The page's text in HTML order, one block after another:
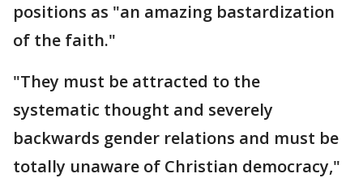
positions as "an amazing bastardization
of the faith."
"They must be attracted to the
systematic thought and severely
backwards gender relations and must be
totally unaware of Christian democracy,"